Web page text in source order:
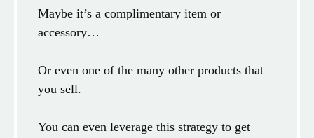
Maybe it’s a complimentary item or
accessory…
Or even one of the many other products that
you sell.
You can even leverage this strategy to get